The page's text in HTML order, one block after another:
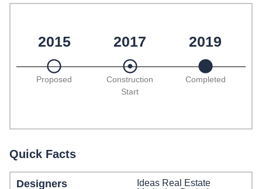
2015 2017 2019
Proposed
Construction
Start
Completed
Quick Facts
Designers
Ideas Real Estate